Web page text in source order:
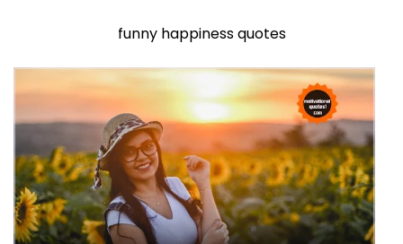
funny happiness quotes